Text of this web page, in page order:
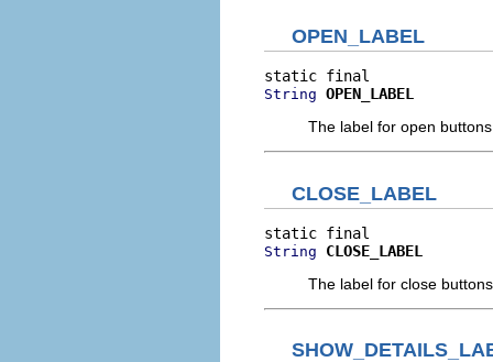
OPEN_LABEL
String OPEN_LABEL
The label for open
CLOSE_LABEL
String
CLOSE_LABEL
The label for close